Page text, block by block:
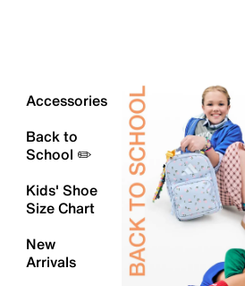
Accessories
Back to
School ✏️
Kids' Shoe
Size Chart
New
Arrivals